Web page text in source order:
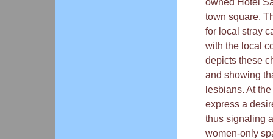
owned Hotel
town square.
for local stray
with the local
depicts these
and showing
lesbians. At
express a
thus signaling
women-only